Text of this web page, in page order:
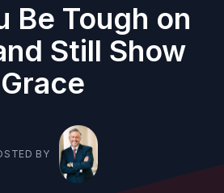
Be Tough on
Still Show
Grace
BY